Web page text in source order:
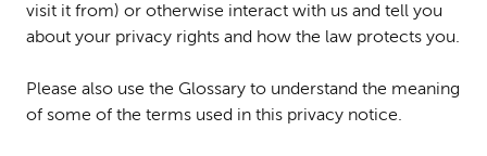
visit it from) or otherwise interact with us and tell you
about your privacy rights and how the law protects you.
Please also use the Glossary to understand the meaning
of some of the terms used in this privacy notice.